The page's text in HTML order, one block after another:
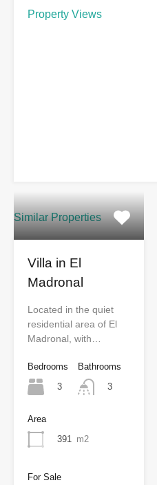
Property Views
Similar Properties
Villa in El
Madronal
Located in the quiet
residential area of El
Madronal, with…
Bedrooms
3
Bathrooms
3
Area
391 m2
For Sale